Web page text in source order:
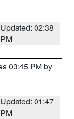
Updated: 02:38
PM
03:45 PM by
Updated: 01:47
PM